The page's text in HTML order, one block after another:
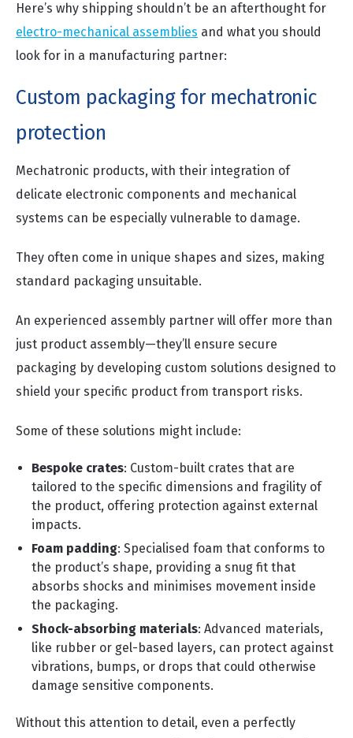
Here’s why shipping shouldn’t be an afterthought for
electro-mechanical assemblies and what you should
look for in a manufacturing partner:
Custom packaging for mechatronic
protection
Mechatronic products, with their integration of
delicate electronic components and mechanical
systems can be especially vulnerable to damage.
They often come in unique shapes and sizes, making
standard packaging unsuitable.
An experienced assembly partner will offer more than
just product assembly—they’ll ensure secure
packaging by developing custom solutions designed to
shield your specific product from transport risks.
Some of these solutions might include:
Bespoke crates: Custom-built crates that are
tailored to the specific dimensions and fragility of
the product, offering protection against external
impacts.
Foam padding: Specialised foam that conforms to
the product’s shape, providing a snug fit that
absorbs shocks and minimises movement inside
the packaging.
Shock-absorbing materials: Advanced materials,
like rubber or gel-based layers, can protect against
vibrations, bumps, or drops that could otherwise
damage sensitive components.
Without this attention to detail, even a perfectly